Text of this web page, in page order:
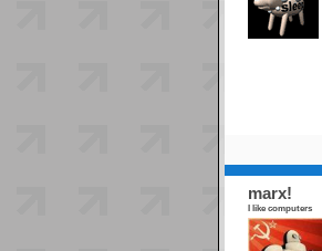
marx!
I like computers